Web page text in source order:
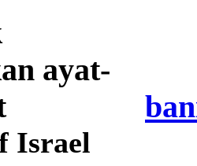
Israel